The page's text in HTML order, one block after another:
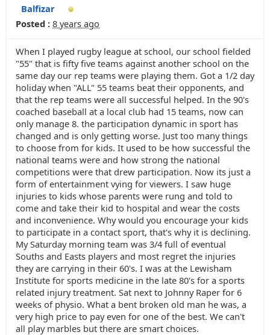
Balfizar
Posted : 8 years ago
When I played rugby league at school, our school fielded
"55" that is fifty five teams against another school on the
same day our rep teams were playing them. Got a 1/2 day
holiday when "ALL" 55 teams beat their opponents, and
that the rep teams were all successful helped. In the 90's
coached baseball at a local club had 15 teams, now can
only manage 8. the participation dynamic in sport has
changed and is only getting worse. Just too many things
to choose from for kids. It used to be how successful the
national teams were and how strong the national
competitions were that drew participation. Now its just a
form of entertainment vying for viewers. I saw huge
injuries to kids whose parents were rung and told to
come and take their kid to hospital and wear the costs
and inconvenience. Why would you encourage your kids
to participate in a contact sport, that's why it is declining.
My Saturday morning team was 3/4 full of eventual
Souths and Easts players and most regret the injuries
they are carrying in their 60's. I was at the Lewisham
Institute for sports medicine in the late 80's for a sports
related injury treatment. Sat next to Johnny Raper for 6
weeks of physio. What a bent broken old man he was, a
very high price to pay even for one of the best. We can't
all play marbles but there are smart choices.